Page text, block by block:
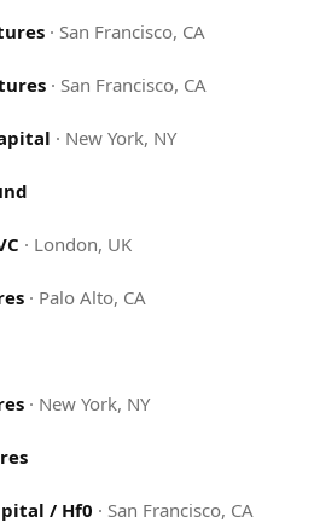
· San Francisco, CA
· San Francisco, CA
· New York, NY
· London, UK
· Palo Alto, CA
· New York, NY
/ Hf0 · San Francisco, CA